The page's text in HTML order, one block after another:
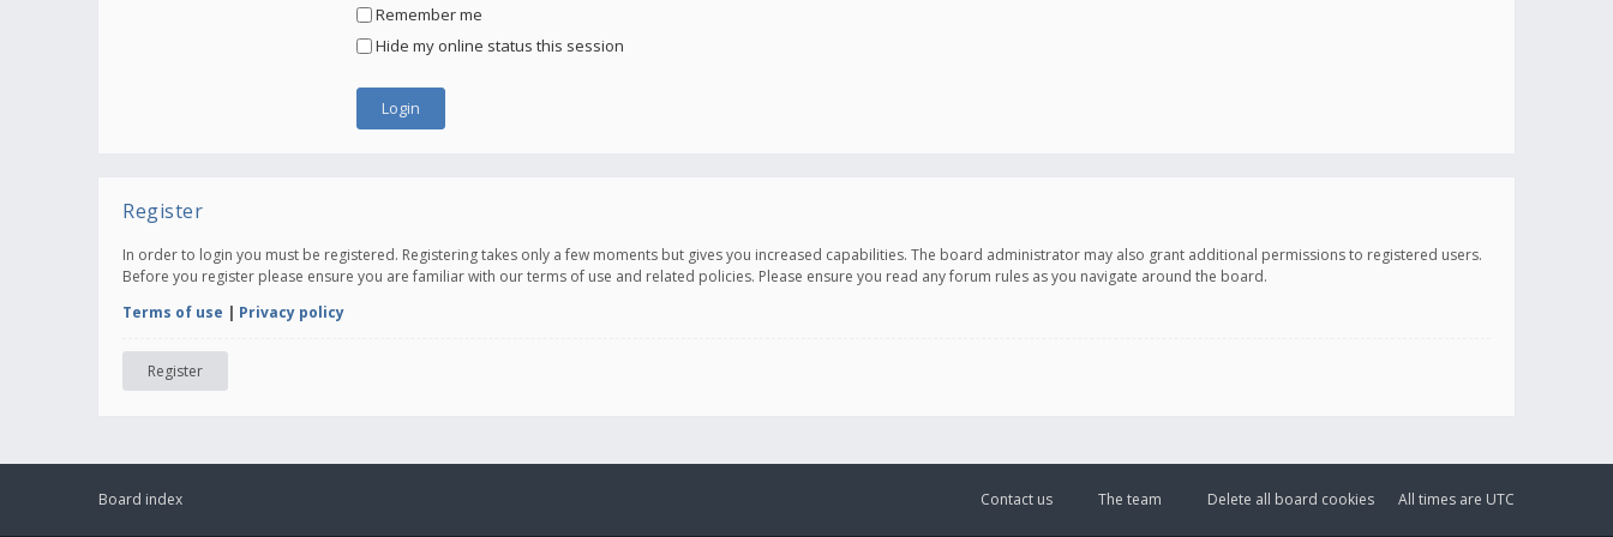
Remember me
Hide my online status this session
Register
In order to login you must be registered. Registering takes only a few moments but gives you increased capabilities. The board administrator may also grant additional permissions to registered users.
Before you register please ensure you are familiar with our terms of use and related policies. Please ensure you read any forum rules as you navigate around the board.
Terms of use | Privacy policy
Register
Board index All times are UTC
Delete all board cookies
The team
Contact us